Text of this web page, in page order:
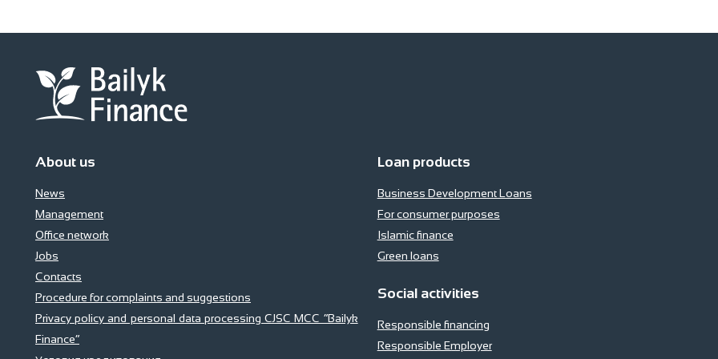
About us
News
Management
Office network
Jobs
Contacts
Procedure for complaints and suggestions
Privacy policy and personal data processing CJSC MCC “Bailyk
Finance”
Loan products
Business Development Loans
For consumer purposes
Islamic finance
Green loans
Social activities
Responsible financing
Responsible Employer